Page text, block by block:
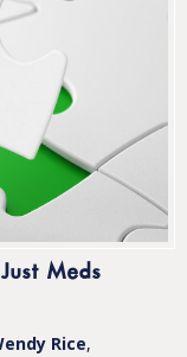
Meds
Rice